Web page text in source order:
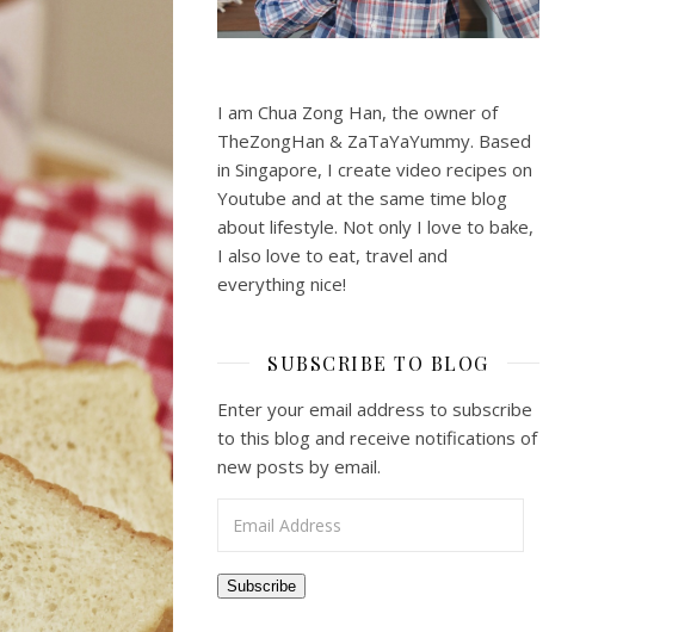
I am Chua Zong Han, the owner of
TheZongHan & ZaTaYaYummy. Based
in Singapore, I create video recipes on
Youtube and at the same time blog
about lifestyle. Not only I love to bake,
I also love to eat, travel and
everything nice!
SUBSCRIBE TO BLOG
Enter your email address to subscribe
to this blog and receive notifications of
new posts by email.
Subscribe